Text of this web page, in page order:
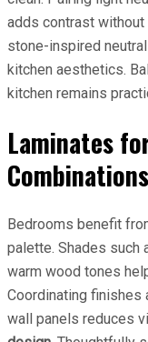
adds contrast
stone-inspired
kitchen aesthetics.
kitchen remains
Laminates
Combinations
Bedrooms benefit
palette. Shades such
warm wood tones
Coordinating finishes
wall panels reduces